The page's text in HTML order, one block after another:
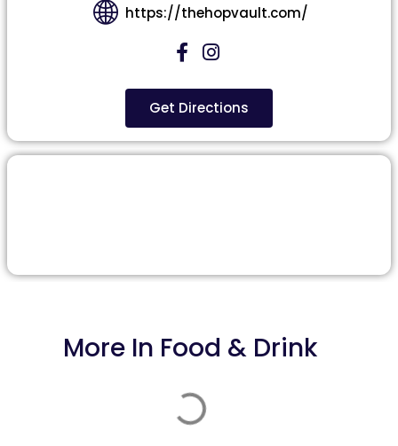
https://thehopvault.com/
Get Directions
More In Food & Drink